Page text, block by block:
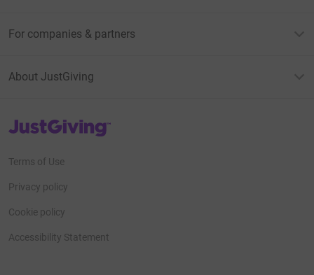
For companies & partners
About JustGiving
JustGiving’s homepage
Terms of Use
Privacy policy
Cookie policy
Accessibility Statement